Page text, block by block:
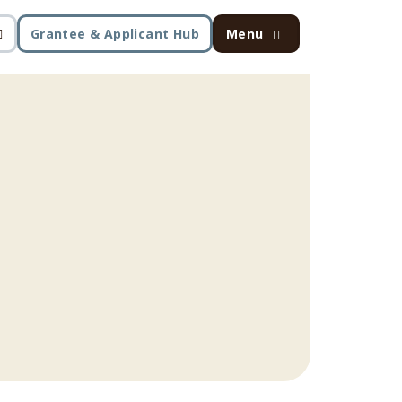
Grantee & Applicant Hub Menu